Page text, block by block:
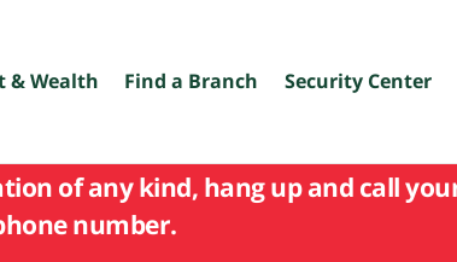
& Wealth Find a Branch Security Center
of any kind, hang up and call
number.